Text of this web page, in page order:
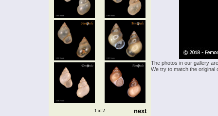
1 of 2 next
The photos in our gallery
We try to match the